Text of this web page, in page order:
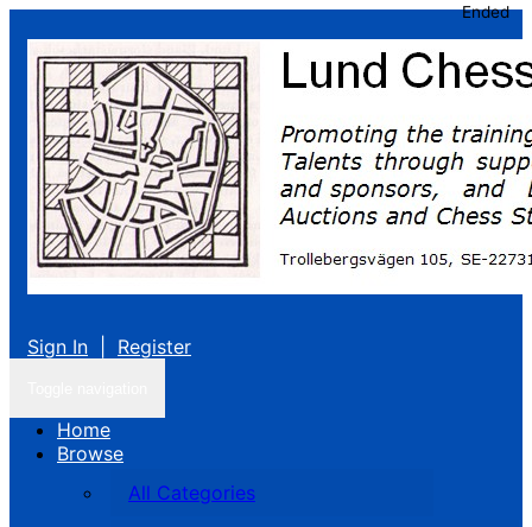
Sign In Register
Home
Browse
All Categories
Ended